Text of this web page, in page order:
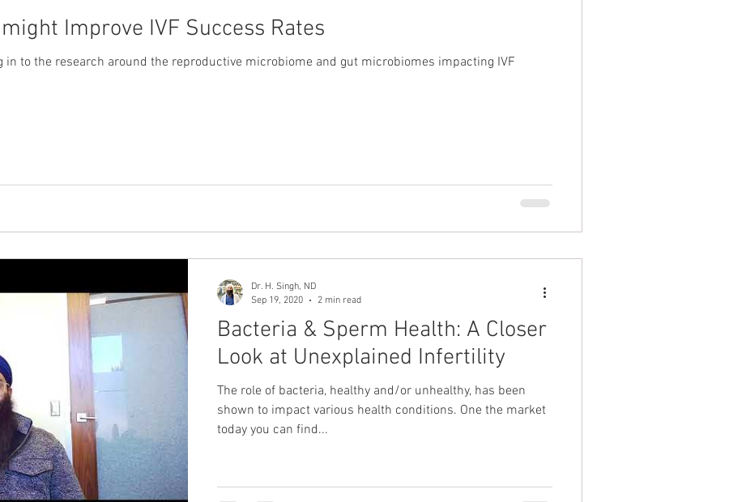
Improve IVF Success Rates
in to the research around the reproductive microbiome and gut microbiomes impacting IVF
Bacteria & Sperm Health: A Closer
Look at Unexplained Infertility
The role of bacteria, healthy and/or unhealthy, has been
shown to impact various health conditions. One the market
today you can find...
Dr. H. Singh, ND
Sep 19, 2020
2 min read